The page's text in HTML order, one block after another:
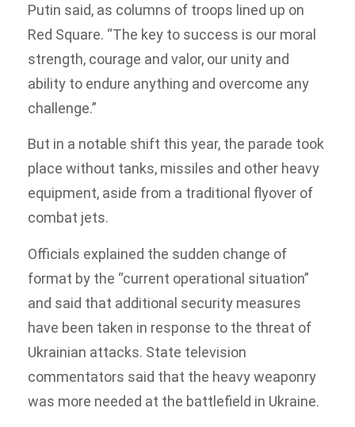
Putin said, as columns of troops lined up on
Red Square. “The key to success is our moral
strength, courage and valor, our unity and
ability to endure anything and overcome any
challenge.”
But in a notable shift this year, the parade took
place without tanks, missiles and other heavy
equipment, aside from a traditional flyover of
combat jets.
Officials explained the sudden change of
format by the “current operational situation”
and said that additional security measures
have been taken in response to the threat of
Ukrainian attacks. State television
commentators said that the heavy weaponry
was more needed at the battlefield in Ukraine.